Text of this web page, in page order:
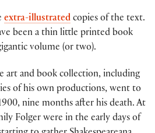
extra-illustrated copies of the text.
been a thin little printed book
volume (or two).
art and book collection, including
of his own productions, went to
nine months after his death. At
Folger were in the early days of